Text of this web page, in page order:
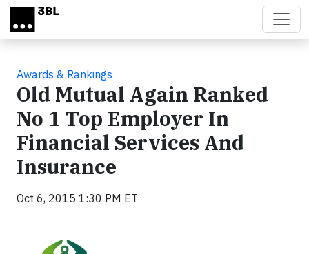
Skip to main content
Awards & Rankings
Old Mutual Again Ranked
No 1 Top Employer In
Financial Services And
Insurance
Oct 6, 2015 1:30 PM ET